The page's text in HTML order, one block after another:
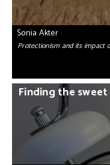
Sonia Akter
Protectionism and its impact
Finding the